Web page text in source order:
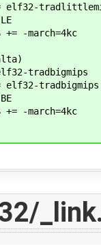
-march=4kc
tradbigmips
tradbigmips
-march=4kc